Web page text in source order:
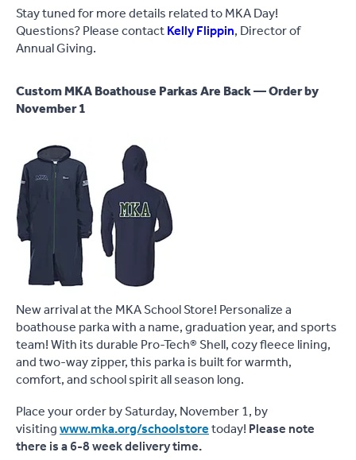
Stay tuned for more details related to MKA Day!
Questions? Please contactKelly Flippin, Director of
Annual Giving.
Custom MKA Boathouse Parkas Are Back — Order by
November 1
New arrival at the MKA School Store! Personalize a
boathouse parka with a name, graduation year, and sports
team! With its durable Pro-Tech® Shell, cozy fleece lining,
and two-way zipper, this parka is built for warmth,
comfort, and school spirit all season long.
Place your order by Saturday, November 1, by
visitingwww.mka.org/schoolstoretoday!Please note
there is a 6-8 week delivery time.